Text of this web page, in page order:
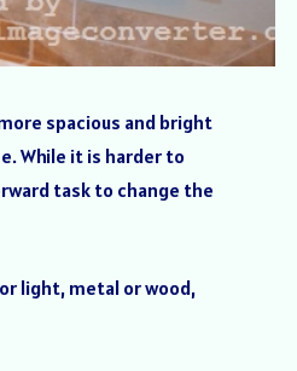
spacious and bright
While it is harder to
task to change the
light, metal or wood,